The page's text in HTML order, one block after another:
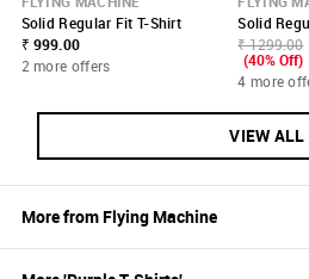
Solid Regular Fit T-Shirt
₹ 999.00
2 more offers
Solid
₹ 1299.00
(40% Off)
4 more
VIEW ALL
More from Flying Machine